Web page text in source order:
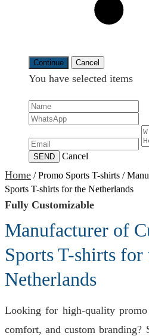
Continue Cancel
You have selected items
SEND Cancel
Home /Promo Sports T-shirts /
Sports T-shirts for the Netherlands
Fully Customizable
Manufacturer of
Sports T-shirts for
Netherlands
Looking for high-quality
comfort, and custom branding?